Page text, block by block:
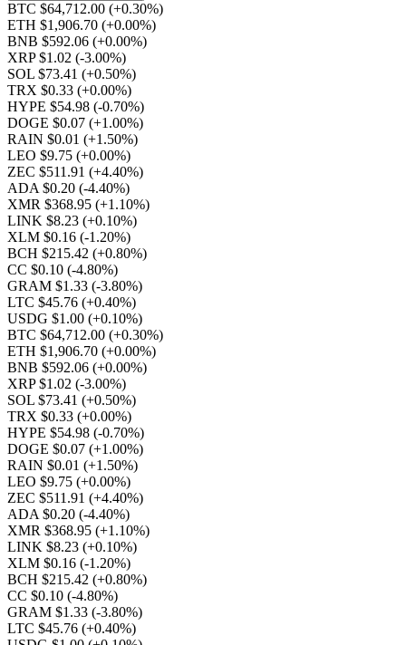
BTC $64,712.00 (+0.30%)
ETH $1,906.70 (+0.00%)
BNB $592.06 (+0.00%)
XRP $1.02 (-3.00%)
SOL $73.41 (+0.50%)
TRX $0.33 (+0.00%)
HYPE $54.98 (-0.70%)
DOGE $0.07 (+1.00%)
RAIN $0.01 (+1.50%)
LEO $9.75 (+0.00%)
ZEC $511.91 (+4.40%)
ADA $0.20 (-4.40%)
XMR $368.95 (+1.10%)
LINK $8.23 (+0.10%)
XLM $0.16 (-1.20%)
BCH $215.42 (+0.80%)
CC $0.10 (-4.80%)
GRAM $1.33 (-3.80%)
LTC $45.76 (+0.40%)
USDG $1.00 (+0.10%)
BTC $64,712.00 (+0.30%)
ETH $1,906.70 (+0.00%)
BNB $592.06 (+0.00%)
XRP $1.02 (-3.00%)
SOL $73.41 (+0.50%)
TRX $0.33 (+0.00%)
HYPE $54.98 (-0.70%)
DOGE $0.07 (+1.00%)
RAIN $0.01 (+1.50%)
LEO $9.75 (+0.00%)
ZEC $511.91 (+4.40%)
ADA $0.20 (-4.40%)
XMR $368.95 (+1.10%)
LINK $8.23 (+0.10%)
XLM $0.16 (-1.20%)
BCH $215.42 (+0.80%)
CC $0.10 (-4.80%)
GRAM $1.33 (-3.80%)
LTC $45.76 (+0.40%)